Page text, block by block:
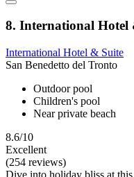
8. International Hotel
International Hotel & Suite
San Benedetto del Tronto
Outdoor pool
Children's pool
Near private beach
8.6/10
Excellent
(254 reviews)
Dive into holiday bliss at